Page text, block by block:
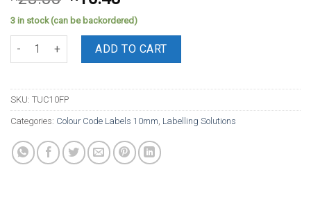
price
was:
R23.88.
price
is:
R16.48.
3 in stock (can be backordered)
Tower Label Round 10mm Flu Pink quantity
ADD TO CART
SKU: TUC10FP
Categories: Colour Code Labels 10mm, Labelling Solutions